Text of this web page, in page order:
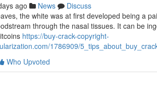
ago News
Discuss
the white was at first developed being a
through the nasal tissues. It can be
https://buy-crack-copyright-
1786909/
Who Upvoted